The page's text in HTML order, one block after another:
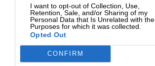
I want to opt-out of Collection, Use,
Retention, Sale, and/or Sharing of my
Personal Data that Is Unrelated with the
Purposes for which it was collected.
Opted Out
CONFIRM